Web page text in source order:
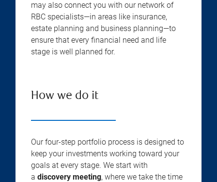
may also connect you with our network of
RBC specialists—in areas like insurance,
estate planning and business planning—to
ensure that every financial need and life
stage is well planned for.
How we do it
Our four-step portfolio process is designed to
keep your investments working toward your
goals at every stage. We start with
a discovery meeting, where we take the time